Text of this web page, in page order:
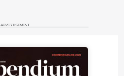
ADVERTISEMENT